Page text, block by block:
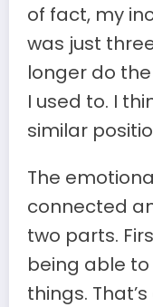
of fact, my
was just
longer do
I used to. I
similar
The
connected
two parts.
being able
things.